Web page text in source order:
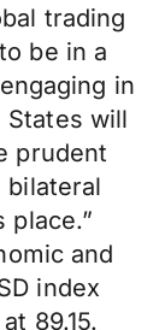
trading
be in a
in
will
prudent
bilateral
place.”
and
index
89.15.